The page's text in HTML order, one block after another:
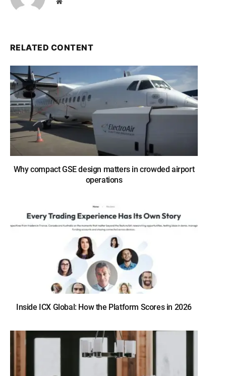
RELATED CONTENT
Why compact GSE design matters in crowded airport
operations
Inside ICX Global: How the Platform Scores in 2026